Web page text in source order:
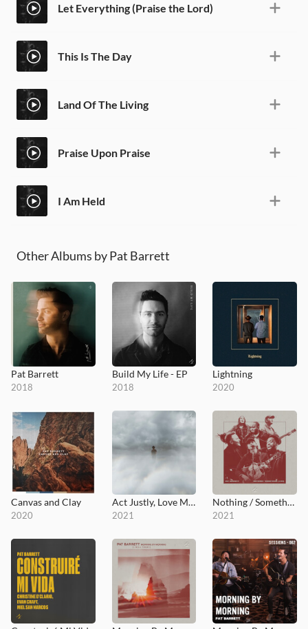
Let Everything (Praise the Lord)
This Is The Day
Land Of The Living
Praise Upon Praise
I Am Held
Other Albums by Pat Barrett
Pat Barrett
2018
Build My Life - EP
2018
Lightning
2020
Canvas and Clay
2020
Act Justly, Love Mercy, Walk Humbly
2021
Nothing / Something
2021